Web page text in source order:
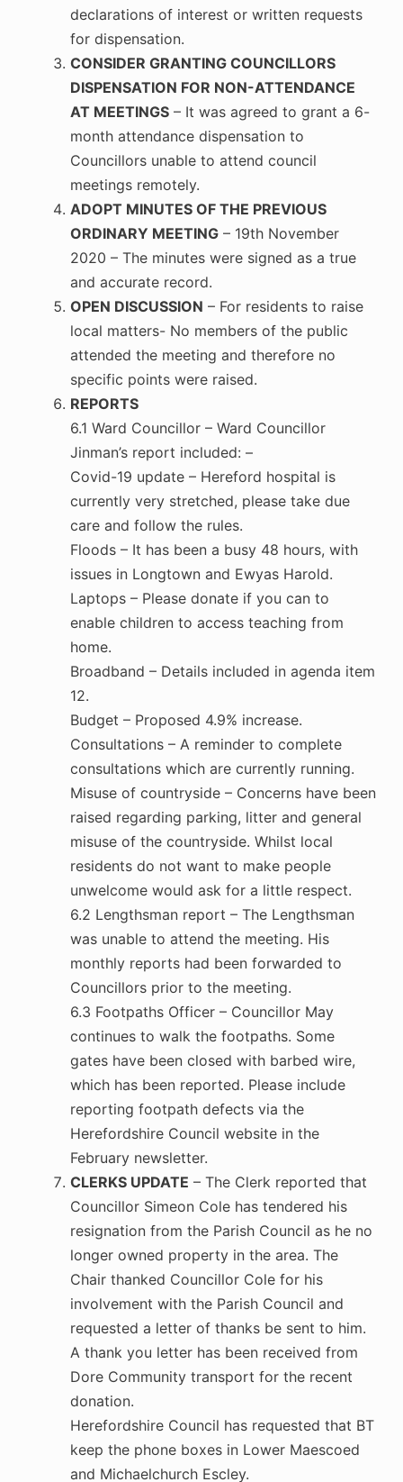
declarations of interest or written requests
for dispensation.
CONSIDER GRANTING COUNCILLORS
DISPENSATION FOR NON-ATTENDANCE
AT MEETINGS – It was agreed to grant a 6-
month attendance dispensation to
Councillors unable to attend council
meetings remotely.
ADOPT MINUTES OF THE PREVIOUS
ORDINARY MEETING – 19th November
2020 – The minutes were signed as a true
and accurate record.
OPEN DISCUSSION – For residents to raise
local matters- No members of the public
attended the meeting and therefore no
specific points were raised.
REPORTS
6.1 Ward Councillor – Ward Councillor
Jinman’s report included: –
Covid-19 update – Hereford hospital is
currently very stretched, please take due
care and follow the rules.
Floods – It has been a busy 48 hours, with
issues in Longtown and Ewyas Harold.
Laptops – Please donate if you can to
enable children to access teaching from
home.
Broadband – Details included in agenda item
12.
Budget – Proposed 4.9% increase.
Consultations – A reminder to complete
consultations which are currently running.
Misuse of countryside – Concerns have been
raised regarding parking, litter and general
misuse of the countryside. Whilst local
residents do not want to make people
unwelcome would ask for a little respect.
6.2 Lengthsman report – The Lengthsman
was unable to attend the meeting. His
monthly reports had been forwarded to
Councillors prior to the meeting.
6.3 Footpaths Officer – Councillor May
continues to walk the footpaths. Some
gates have been closed with barbed wire,
which has been reported. Please include
reporting footpath defects via the
Herefordshire Council website in the
February newsletter.
CLERKS UPDATE – The Clerk reported that
Councillor Simeon Cole has tendered his
resignation from the Parish Council as he no
longer owned property in the area. The
Chair thanked Councillor Cole for his
involvement with the Parish Council and
requested a letter of thanks be sent to him.
A thank you letter has been received from
Dore Community transport for the recent
donation.
Herefordshire Council has requested that BT
keep the phone boxes in Lower Maescoed
and Michaelchurch Escley.